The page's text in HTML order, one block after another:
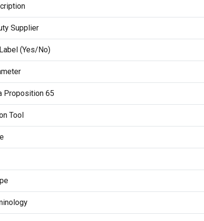
Supplier
(Yes/No)
Proposition 65
Tool